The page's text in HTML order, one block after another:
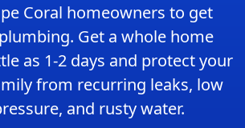
Coral homeowners to get
Get a whole home
as 1-2 days and protect your
from recurring leaks, low
and rusty water.